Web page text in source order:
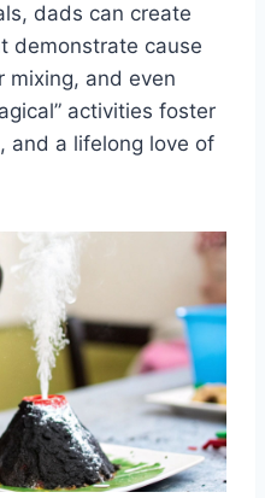
dads can create
demonstrate cause
mixing, and even
activities foster
and a lifelong love of